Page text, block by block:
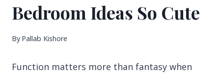
Bedroom Ideas So Cute
By Pallab Kishore
Function matters more than fantasy when